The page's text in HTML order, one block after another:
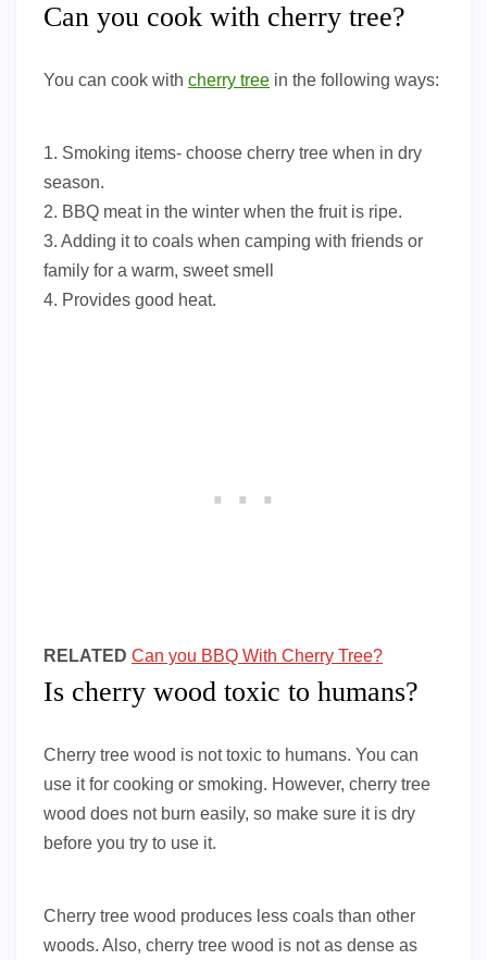
Can you cook with cherry tree?
You can cook with cherry tree in the following ways:
1. Smoking items- choose cherry tree when in dry
season.
2. BBQ meat in the winter when the fruit is ripe.
3. Adding it to coals when camping with friends or
family for a warm, sweet smell
4. Provides good heat.
RELATED Can you BBQ With Cherry Tree?
Is cherry wood toxic to humans?
Cherry tree wood is not toxic to humans. You can
use it for cooking or smoking. However, cherry tree
wood does not burn easily, so make sure it is dry
before you try to use it.
Cherry tree wood produces less coals than other
woods. Also, cherry tree wood is not as dense as